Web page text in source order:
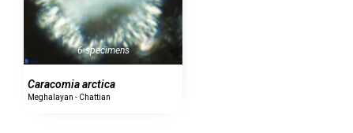
6 specimens
Caracomia arctica
Meghalayan - Chattian